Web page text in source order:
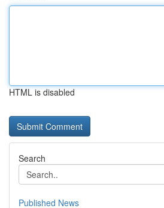
HTML is disabled
Search
Published News